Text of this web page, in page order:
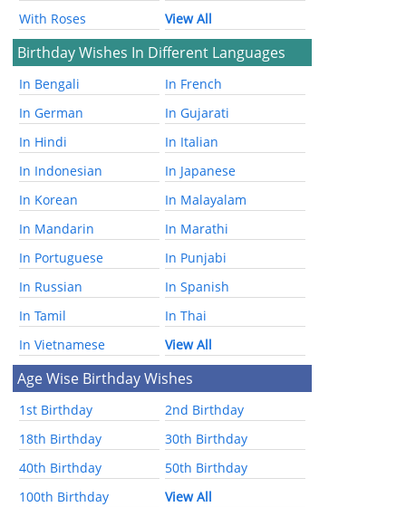
With Roses
View All
Birthday Wishes In Different Languages
In Bengali
In French
In German
In Gujarati
In Hindi
In Italian
In Indonesian
In Japanese
In Korean
In Malayalam
In Mandarin
In Marathi
In Portuguese
In Punjabi
In Russian
In Spanish
In Tamil
In Thai
In Vietnamese
View All
Age Wise Birthday Wishes
1st Birthday
2nd Birthday
18th Birthday
30th Birthday
40th Birthday
50th Birthday
100th Birthday
View All